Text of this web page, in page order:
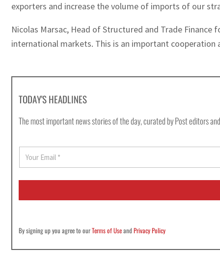
exporters and increase the volume of imports of our
Nicolas Marsac, Head of Structured and Trade
international markets. This is an important
TODAY'S HEADLINES
The most important news stories of the day, curated by Post editors
a
i
*
By signing up you agree to ourTerms of UseandPrivacy Policy